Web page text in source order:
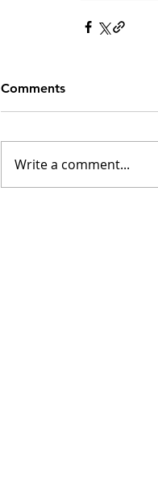
Comments
Write a comment...